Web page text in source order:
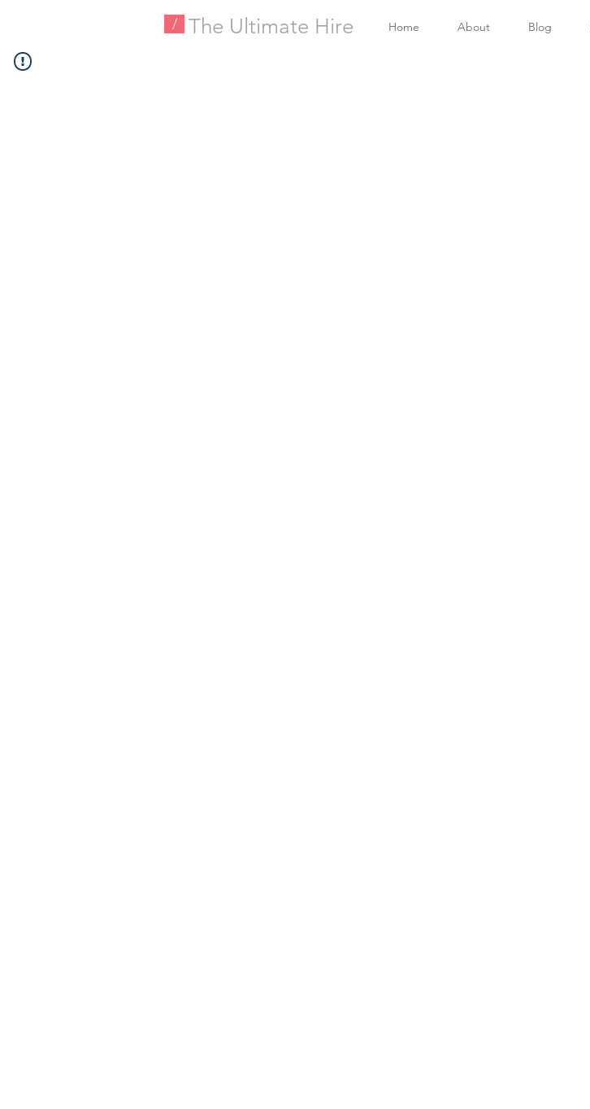
/ The Ultimate Hire Home About Blog